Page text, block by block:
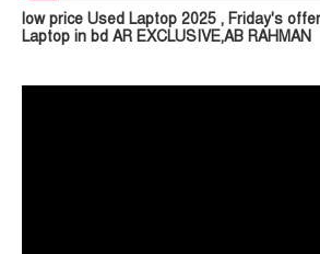
low price Used Laptop 2025 , Friday's
Laptop in bd AR EXCLUSIVE,AB RAHMAN